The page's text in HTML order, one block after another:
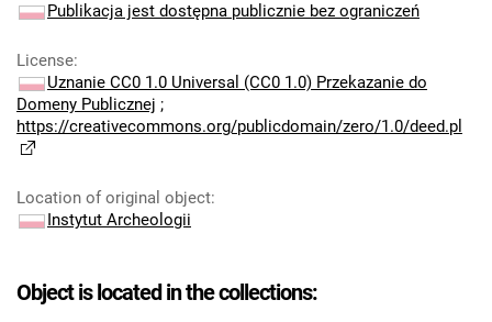
Publikacja jest dostępna publicznie bez ograniczeń
License:
Uznanie CC0 1.0 Universal (CC0 1.0) Przekazanie do
Domeny Publicznej ;
https://creativecommons.org/publicdomain/zero/1.0/deed.pl
Location of original object:
Instytut Archeologii
Object is located in the collections: